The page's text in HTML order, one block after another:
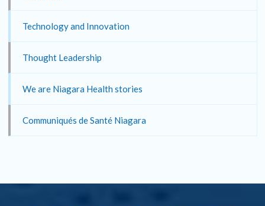
Technology and Innovation
Thought Leadership
We are Niagara Health stories
Communiqués de Santé Niagara